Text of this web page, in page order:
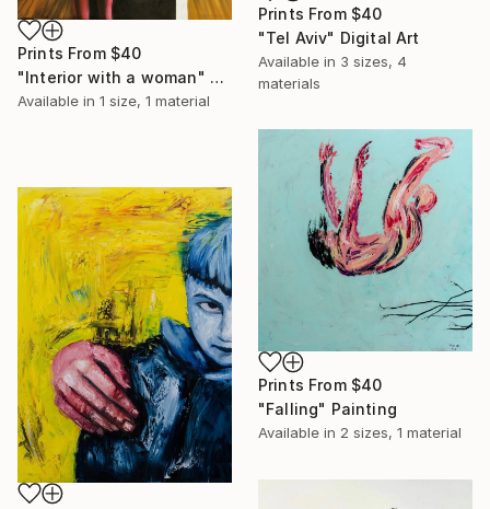
Prints From $40
"Interior with a woman" Painting
Available in 1 size, 1 material
Prints From $40
"Tel Aviv" Digital Art
Available in 3 sizes, 4
materials
Prints From $40
"Falling" Painting
Available in 2 sizes, 1 material